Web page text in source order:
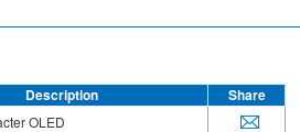
Description Share
OLED